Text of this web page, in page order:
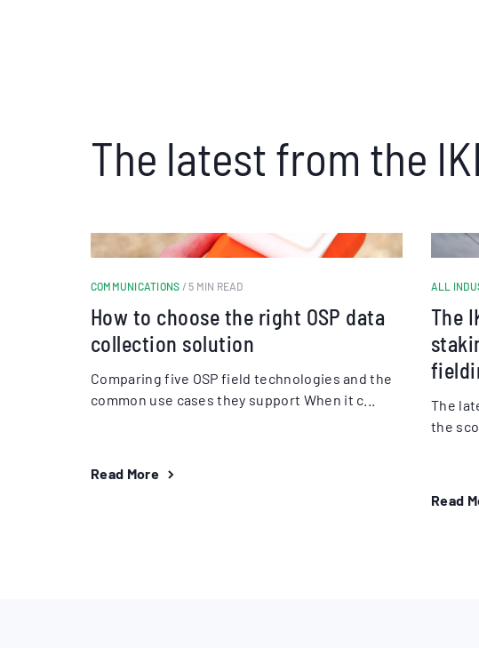
The latest from the
COMMUNICATIONS / 5 MIN READ
How to choose the right OSP data
collection solution
Comparing five OSP field technologies and the
common use cases they support When it c...
Read More
ALL
The
The
the
Read